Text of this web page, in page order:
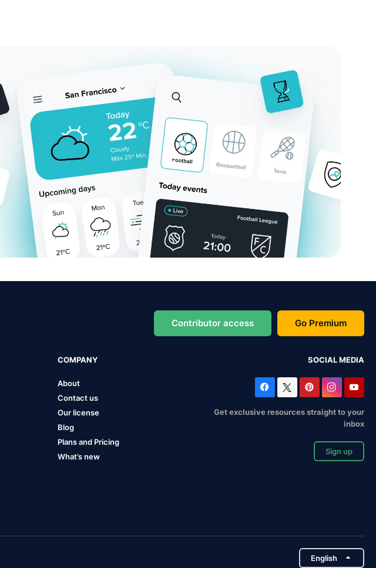
Contributor access Go Premium
COMPANY
About
Contact us
Our license
Blog
Plans and Pricing
What’s new
SOCIAL MEDIA
Get exclusive resources straight to your
inbox
Sign up
English